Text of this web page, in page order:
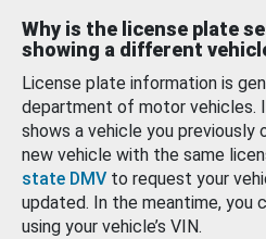
Why is the license plate
showing a different
License plate information is
department of motor vehicles.
shows a vehicle you previously
new vehicle with the same
state DMV to request your
updated. In the meantime, you
using your vehicle’s VIN.